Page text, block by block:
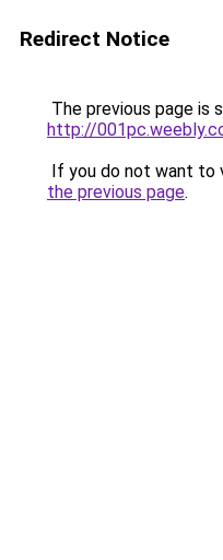
Redirect Notice
The previous page is
http://
If you do not want to
the previous page.